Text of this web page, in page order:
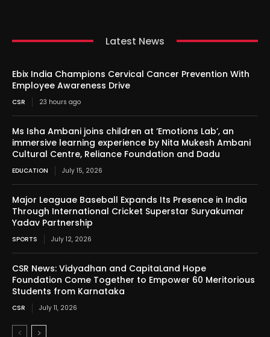
Latest News
Ebix India Champions Cervical Cancer Prevention With
Employee Awareness Drive
CSR 23 hours ago
Ms Isha Ambani joins children at ‘Emotions Lab’, an
immersive learning experience by Nita Mukesh Ambani
Cultural Centre, Reliance Foundation and Dadu
EDUCATION July 15, 2026
Major Leaguae Baseball Expands Its Presence in India
Through International Cricket Superstar Suryakumar
Yadav Partnership
SPORTS July 12, 2026
CSR News: Vidyadhan and CapitaLand Hope
Foundation Come Together to Empower 60 Meritorious
Students from Karnataka
CSR July 11, 2026